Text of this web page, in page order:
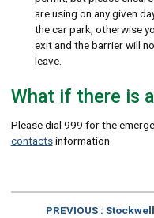
are using on any given
the car park, otherwise
exit and the barrier will
leave.
What if there is
Please dial 999 for the
contactsinformation.
PREVIOUSPAGE
: Stockwell